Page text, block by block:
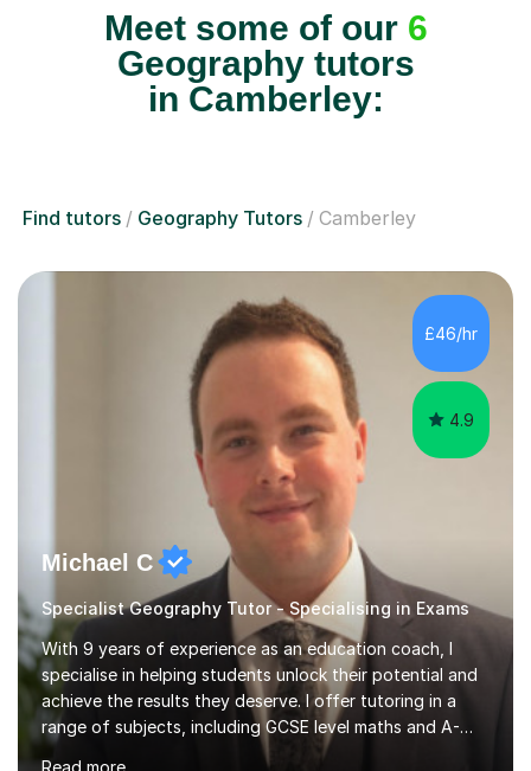
Meet some of our 6
Geography tutors
in Camberley:
Find tutors Geography Tutors Camberley
£46/hr
4.9
Michael C
Specialist Geography Tutor - Specialising in Exams
With 9 years of experience as an education coach, I
specialise in helping students unlock their potential and
achieve the results they deserve. I offer tutoring in a
range of subjects, including GCSE level maths and A-
Level criminology, covering exam boards such as AQA,
Read more